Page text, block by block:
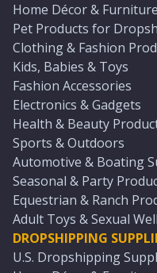
Home Décor & Furniture
Pet Products for
Clothing & Fashion
Kids, Babies & Toys
Fashion Accessories
Electronics & Gadgets
Health & Beauty
Sports & Outdoors
Automotive & Boating
Seasonal & Party
Equestrian & Ranch
Adult Toys & Sexual
DROPSHIPPING
U.S. Dropshipping